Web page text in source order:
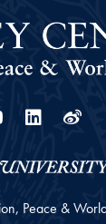
Youtube
Peace &